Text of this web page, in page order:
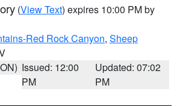
(View Text) expires 10:00 PM by
Red Rock Canyon, Sheep
Issued: 12:00
PM
Updated: 07:02
PM